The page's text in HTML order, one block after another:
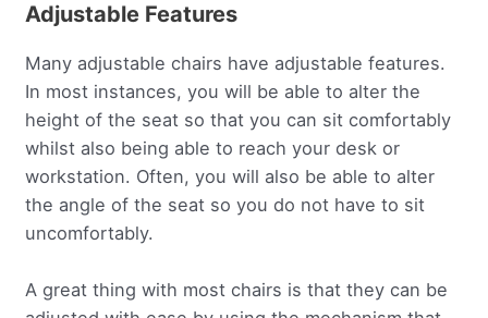
Adjustable Features
Many adjustable chairs have adjustable features.
In most instances, you will be able to alter the
height of the seat so that you can sit comfortably
whilst also being able to reach your desk or
workstation. Often, you will also be able to alter
the angle of the seat so you do not have to sit
uncomfortably.
A great thing with most chairs is that they can be